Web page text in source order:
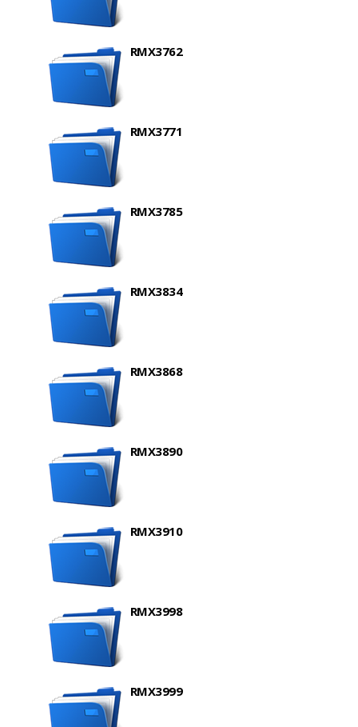
RMX3762
RMX3771
RMX3785
RMX3834
RMX3868
RMX3890
RMX3910
RMX3998
RMX3999